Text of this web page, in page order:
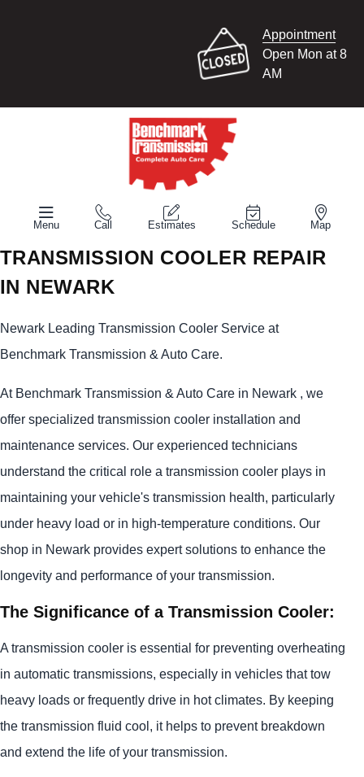
Appointment
Open Mon at 8
AM
Menu Call Estimates Schedule Map
TRANSMISSION COOLER REPAIR
IN NEWARK
Newark Leading Transmission Cooler Service at
Benchmark Transmission & Auto Care.
At Benchmark Transmission & Auto Care in Newark , we
offer specialized transmission cooler installation and
maintenance services. Our experienced technicians
understand the critical role a transmission cooler plays in
maintaining your vehicle's transmission health, particularly
under heavy load or in high-temperature conditions. Our
shop in Newark provides expert solutions to enhance the
longevity and performance of your transmission.
The Significance of a Transmission Cooler:
A transmission cooler is essential for preventing overheating
in automatic transmissions, especially in vehicles that tow
heavy loads or frequently drive in hot climates. By keeping
the transmission fluid cool, it helps to prevent breakdown
and extend the life of your transmission.